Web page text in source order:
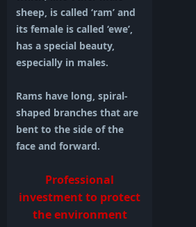
sheep, is called ‘ram’ and
its female is called ‘ewe’,
has a special beauty,
especially in males.
Rams have long, spiral-
shaped branches that are
bent to the side of the
face and forward.
Professional
investment to protect
the environment